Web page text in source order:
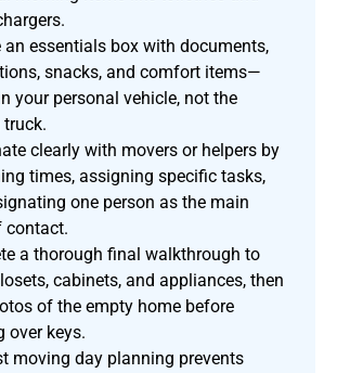
an essentials box with documents,
snacks, and comfort items—
your personal vehicle, not the
clearly with movers or helpers by
times, assigning specific tasks,
one person as the main
contact.
a thorough final walkthrough to
cabinets, and appliances, then
of the empty home before
over keys.
moving day planning prevents